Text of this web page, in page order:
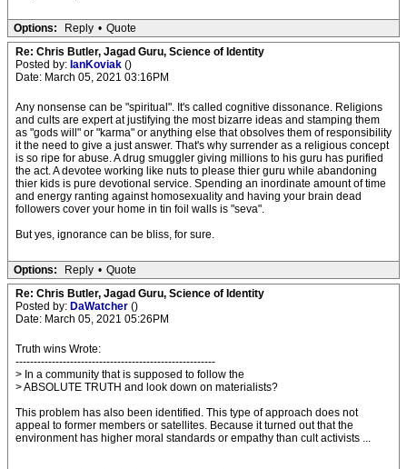
Options: Reply • Quote
Re: Chris Butler, Jagad Guru, Science of Identity
Posted by: IanKoviak ()
Date: March 05, 2021 03:16PM
Any nonsense can be "spiritual". It's called cognitive dissonance. Religions
and cults are expert at justifying the most bizarre ideas and stamping them
as "gods will" or "karma" or anything else that obsolves them of responsibility
it the need to give a just answer. That's why surrender as a religious concept
is so ripe for abuse. A drug smuggler giving millions to his guru has purified
the act. A devotee working like nuts to please thier guru while abandoning
thier kids is pure devotional service. Spending an inordinate amount of time
and energy ranting against homosexuality and having your brain dead
followers cover your home in tin foil walls is "seva".
But yes, ignorance can be bliss, for sure.
Options: Reply • Quote
Re: Chris Butler, Jagad Guru, Science of Identity
Posted by: DaWatcher ()
Date: March 05, 2021 05:26PM
Truth wins Wrote:
-------------------------------------------------------
> In a community that is supposed to follow the
> ABSOLUTE TRUTH and look down on materialists?
This problem has also been identified. This type of approach does not
appeal to former members or satellites. Because it turned out that the
environment has higher moral standards or empathy than cult activists ...